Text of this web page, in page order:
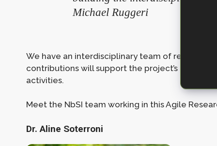
Michael Ruggeri
We have an interdisciplinary team of
contributions will support the project’s
activities.
Meet the NbSI team working in this Agile
Dr. Aline Soterroni